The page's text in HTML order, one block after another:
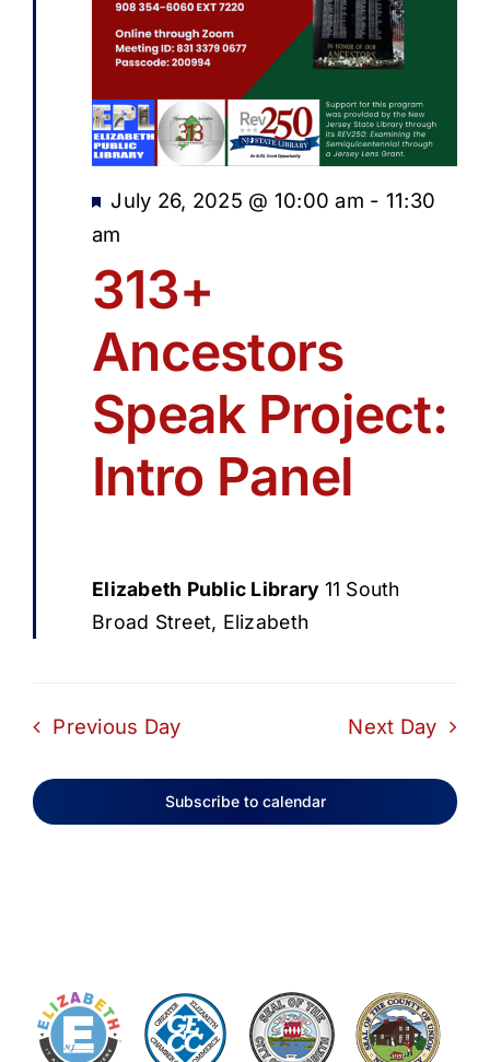
313+
Ancestors
Speak Project:
Intro Panel
Featured
July 26, 2025 @ 10:00 am - 11:30
am
Elizabeth Public Library 11 South
Broad Street, Elizabeth
Previous Day Next Day
Subscribe to calendar